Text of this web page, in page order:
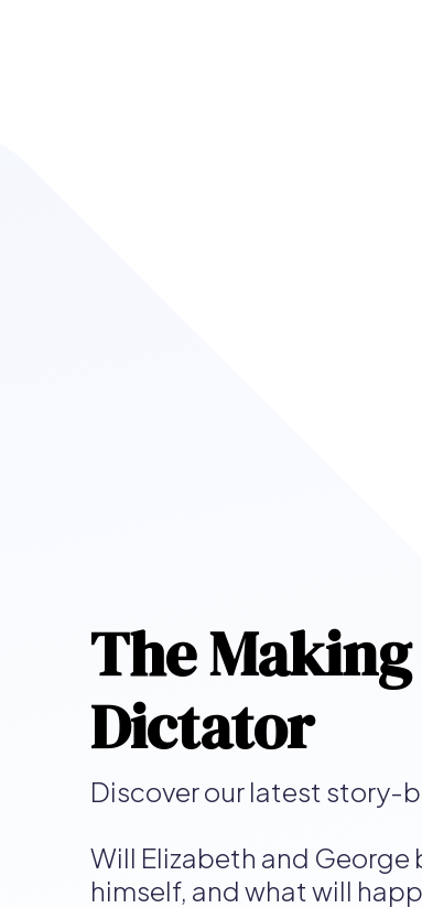
The
Dictator
Discover our latest story-
Will Elizabeth and George
himself, and what will